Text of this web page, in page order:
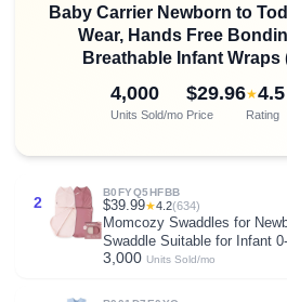
Baby Carrier Newborn to
Wear, Hands Free
Breathable Infant Wraps
4,000
Units Sold/mo
$29.96
Price
★4.5
Rating
2
B0FYQ5HFBB
$39.99★4.2(634)
Momcozy Swaddles for
Swaddle Suitable for Infant
Friendly Sleep Sack, Reduce
3,000 Units Sold/mo